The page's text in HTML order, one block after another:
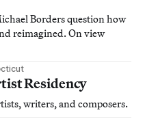
Borders question how
reimagined. On view
Residency
writers, and composers.